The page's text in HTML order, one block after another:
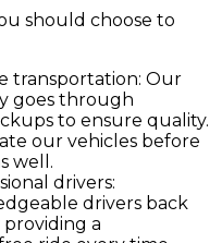
should choose to
transportation: Our
goes through
to ensure quality.
our vehicles before
well.
drivers:
drivers back
a